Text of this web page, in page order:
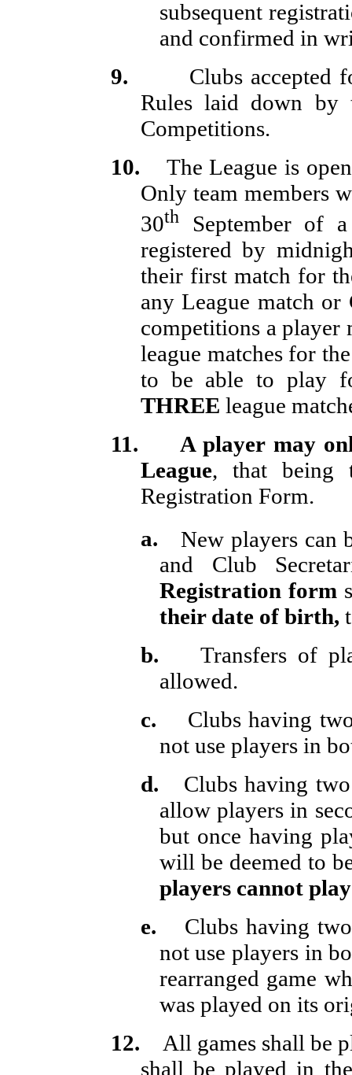
subsequent
and confirmed in
9.
Clubs accepted
Rules laid down by
Competitions.
10.
The League is
Only team members
30thSeptember of a
registered by
their first match for
any League match or
competitions a player
league matches for
to be able to play
THREE league
11.
A player may
League, that being
Registration Form.
a.
New players can
and Club
Registration form
their date of birth,
b.
Transfers of
allowed.
c.
Clubs having
not use players in
d.
Clubs having
allow players in
but once having
will be deemed to
players cannot
e.
Clubs having
not use players in
rearranged game
was played on its
12.
All games shall be
shall be played in